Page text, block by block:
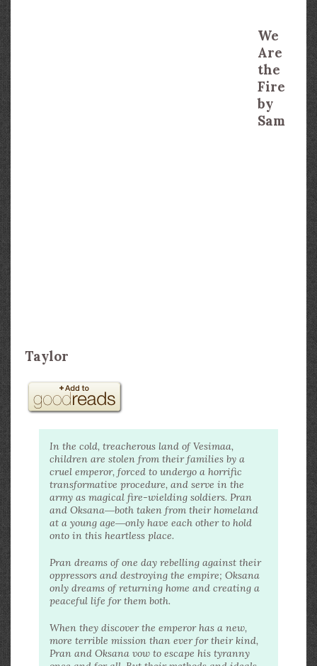
We
Are
the
Fire
by
Sam
Taylor
In the cold, treacherous land of Vesimaa,
children are stolen from their families by a
cruel emperor, forced to undergo a horrific
transformative procedure, and serve in the
army as magical fire-wielding soldiers. Pran
and Oksana―both taken from their homeland
at a young age―only have each other to hold
onto in this heartless place.
Pran dreams of one day rebelling against their
oppressors and destroying the empire; Oksana
only dreams of returning home and creating a
peaceful life for them both.
When they discover the emperor has a new,
more terrible mission than ever for their kind,
Pran and Oksana vow to escape his tyranny